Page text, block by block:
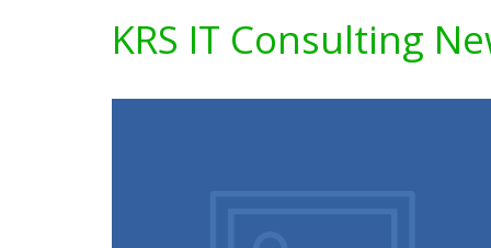
KRS IT Consulting